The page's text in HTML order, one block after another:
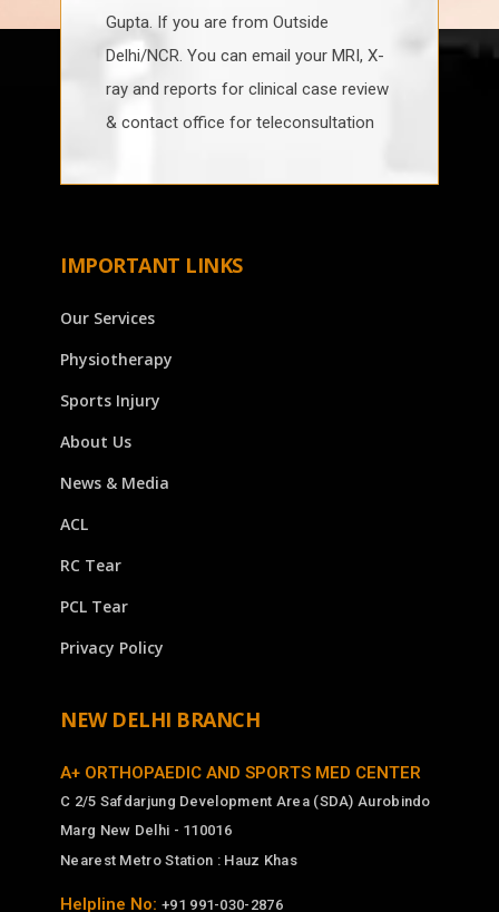
Gupta. If you are from Outside
Delhi/NCR. You can email your MRI, X-
ray and reports for clinical case review
& contact office for teleconsultation
IMPORTANT LINKS
Our Services
Physiotherapy
Sports Injury
About Us
News & Media
ACL
RC Tear
PCL Tear
Privacy Policy
NEW DELHI BRANCH
A+ ORTHOPAEDIC AND SPORTS MED CENTER
C 2/5 Safdarjung Development Area (SDA) Aurobindo
Marg New Delhi - 110016
Nearest Metro Station : Hauz Khas
Helpline No: +91 991-030-2876